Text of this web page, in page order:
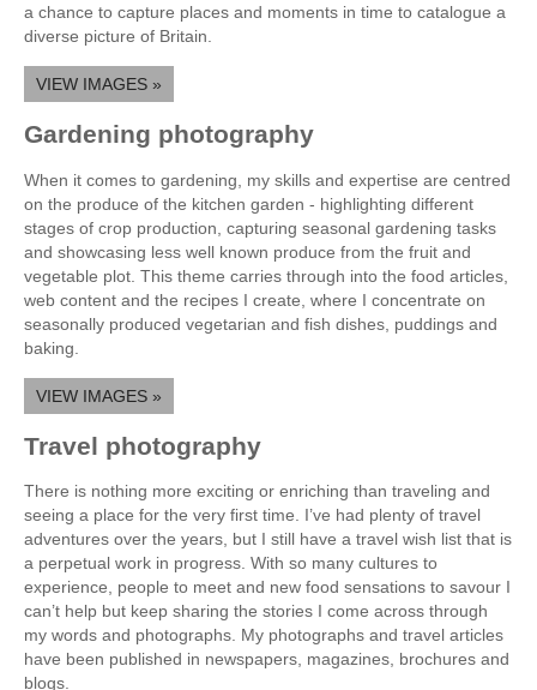
a chance to capture places and moments in time to catalogue a
diverse picture of Britain.
VIEW IMAGES »
Gardening photography
When it comes to gardening, my skills and expertise are centred
on the produce of the kitchen garden - highlighting different
stages of crop production, capturing seasonal gardening tasks
and showcasing less well known produce from the fruit and
vegetable plot. This theme carries through into the food articles,
web content and the recipes I create, where I concentrate on
seasonally produced vegetarian and fish dishes, puddings and
baking.
VIEW IMAGES »
Travel photography
There is nothing more exciting or enriching than traveling and
seeing a place for the very first time. I’ve had plenty of travel
adventures over the years, but I still have a travel wish list that is
a perpetual work in progress. With so many cultures to
experience, people to meet and new food sensations to savour I
can’t help but keep sharing the stories I come across through
my words and photographs. My photographs and travel articles
have been published in newspapers, magazines, brochures and
blogs.